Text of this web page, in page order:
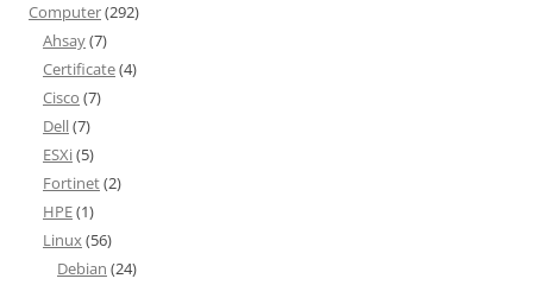
Computer(292)
Ahsay(7)
Certificate(4)
Cisco (7)
Dell(7)
ESXi(5)
Fortinet(2)
HPE(1)
Linux(56)
Debian (24)